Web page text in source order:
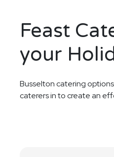
Feast
your
Busselton catering
caterers in to create an